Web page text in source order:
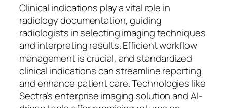
Clinical indications play a vital role in
radiology documentation, guiding
radiologists in selecting imaging techniques
and interpreting results. Efficient workflow
management is crucial, and standardized
clinical indications can streamline reporting
and enhance patient care. Technologies like
Sectra’s enterprise imaging solution and AI-